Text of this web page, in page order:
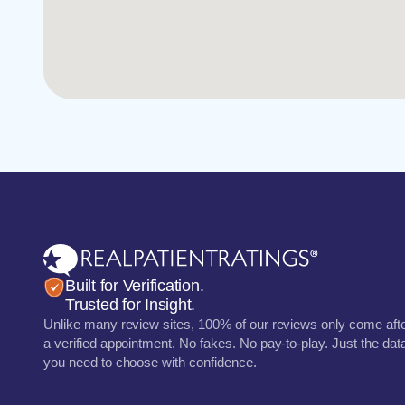
Built for Verification.
Trusted for Insight.
Unlike many review sites, 100% of our reviews only come
a verified appointment. No fakes. No pay-to-play. Just the
you need to choose with confidence.